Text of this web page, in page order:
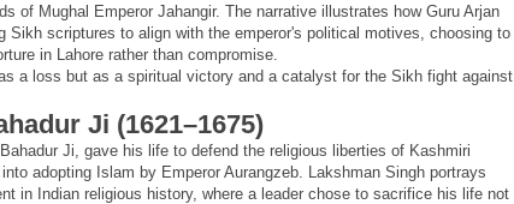
of Mughal Emperor Jahangir. The narrative illustrates how Guru Arjan
Sikh scriptures to align with the emperor's political motives, choosing to
in Lahore rather than compromise.
a loss but as a spiritual victory and a catalyst for the Sikh fight against
Ji (1621–1675)
Ji, gave his life to defend the religious liberties of Kashmiri
adopting Islam by Emperor Aurangzeb. Lakshman Singh portrays
in Indian religious history, where a leader chose to sacrifice his life not